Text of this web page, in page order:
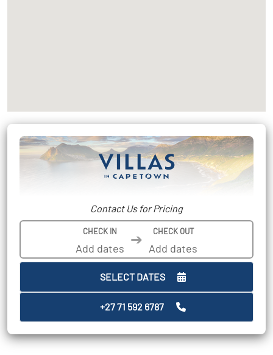
Contact Us for Pricing
CHECK IN ➔ CHECK OUT
SELECT DATES
+27 71 592 6787